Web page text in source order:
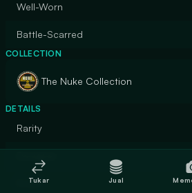
Well-Worn
Battle-Scarred
COLLECTION
The Nuke Collection
DETAILS
Rarity
Finish
Tukar Jual